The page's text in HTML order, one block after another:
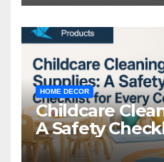
HOME DECOR
Childcare
A Safety
Centre